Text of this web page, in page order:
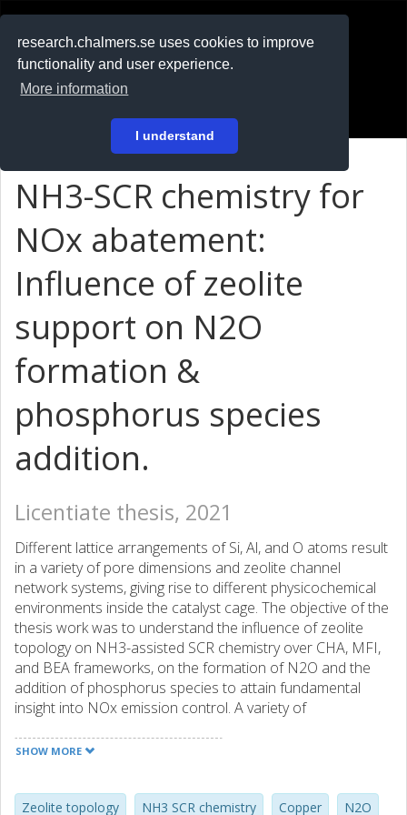
research.chalmers.se uses cookies to improve
functionality and user experience.
More information
I understand
På svenska
NH3-SCR chemistry for
NOx abatement:
Influence of zeolite
support on N2O
formation &
phosphorus species
addition.
Licentiate thesis, 2021
Different lattice arrangements of Si, Al, and O atoms result
in a variety of pore dimensions and zeolite channel
network systems, giving rise to different physicochemical
environments inside the catalyst cage. The objective of the
thesis work was to understand the influence of zeolite
topology on NH3-assisted SCR chemistry over CHA, MFI,
and BEA frameworks, on the formation of N2O and the
addition of phosphorus species to attain fundamental
insight into NOx emission control. A variety of
protocols were used to examine Cu2+ ions
performed to investigate the influence of ammonium
SHOW MORE
Zeolite topology NH3 SCR chemistry Copper N2O